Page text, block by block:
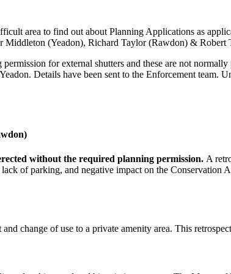
area to find out about Planning Applications as
Middleton (Yeadon), Richard Taylor (Rawdon) & Robert
permission for external shutters and these are not
Details have been sent to the Enforcement team.
without the required planning permission. A
of parking, and negative impact on the Conservation
change of use to a private amenity area. This